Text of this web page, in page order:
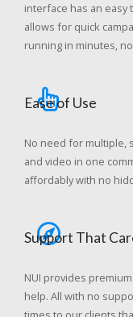
interface has an
allows for quick
running in minutes,
Ease of Use
No need for multiple,
and video in one
affordably with no
Support That
NUI provides
help. All with no